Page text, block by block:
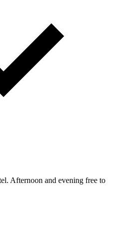
Afternoon and evening free to